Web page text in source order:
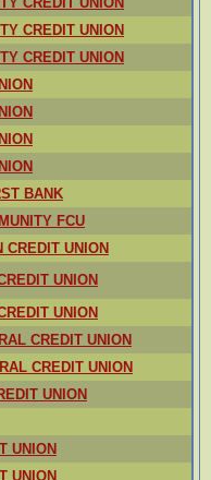
CREDIT UNION
CREDIT UNION
BANK
FCU
CREDIT UNION
UNION
UNION
CREDIT UNION
CREDIT UNION
UNION
UNION
UNION